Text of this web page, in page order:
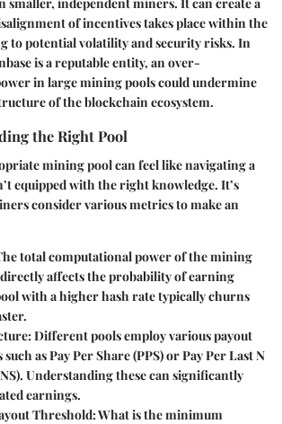
smaller, independent miners. It can create a
of incentives takes place within the
to potential volatility and security risks. In
is a reputable entity, an over-
in large mining pools could undermine
of the blockchain ecosystem.
the Right Pool
mining pool can feel like navigating a
equipped with the right knowledge. It’s
consider various metrics to make an
total computational power of the mining
affects the probability of earning
with a higher hash rate typically churns
: Different pools employ various payout
as Pay Per Share (PPS) or Pay Per Last N
Understanding these can significantly
earnings.
Threshold: What is the minimum